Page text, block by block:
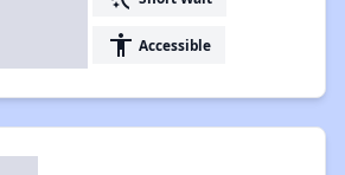
accessibility Accessible